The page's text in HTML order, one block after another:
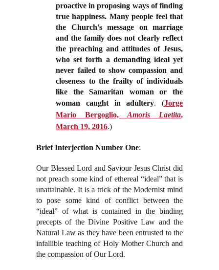
proactive in proposing ways of finding
true happiness. Many people feel that
the Church’s message on marriage
and the family does not clearly reflect
the preaching and attitudes of Jesus,
who set forth a demanding ideal yet
never failed to show compassion and
closeness to the frailty of individuals
like the Samaritan woman or the
woman caught in adultery. (Jorge
Mario Bergoglio,Amoris Laetita,
March 19, 2016.)
Brief Interjection Number One:
Our Blessed Lord and Saviour Jesus Christ did
not preach some kind of ethereal “ideal” that is
unattainable. It is a trick of the Modernist mind
to pose some kind of conflict between the
“ideal” of what is contained in the binding
precepts of the Divine Positive Law and the
Natural Law as they have been entrusted to the
infallible teaching of Holy Mother Church and
the compassion of Our Lord.